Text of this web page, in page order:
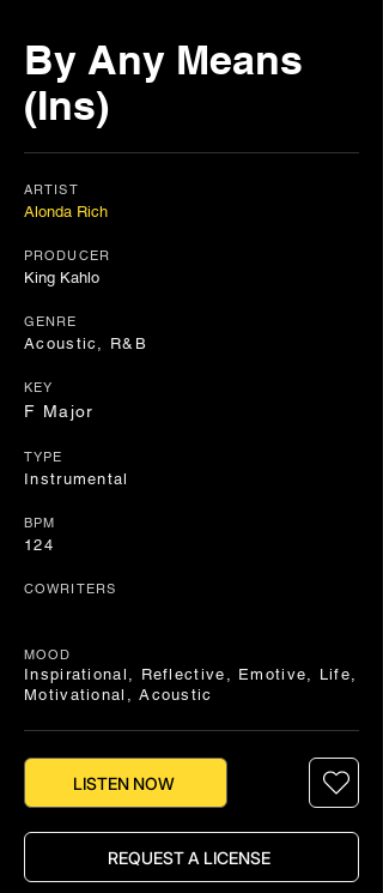
By Any Means
(Ins)
ARTIST
Alonda Rich
PRODUCER
King Kahlo
GENRE
Acoustic, R&B
KEY
F Major
TYPE
Instrumental
BPM
124
COWRITERS
MOOD
Inspirational, Reflective, Emotive, Life,
Motivational, Acoustic
LISTEN NOW
REQUEST A LICENSE